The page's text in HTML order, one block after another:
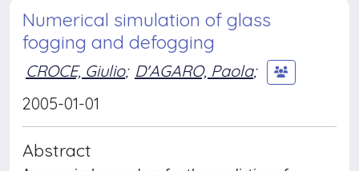
Numerical simulation of glass
fogging and defogging
CROCE, Giulio; D'AGARO, Paola;
2005-01-01
Abstract